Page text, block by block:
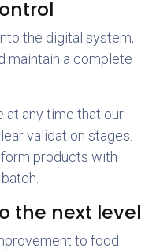
the digital system,
maintain a complete
at any time that our
validation stages.
products with
the next level
to food